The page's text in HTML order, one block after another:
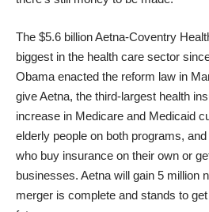
The $5.6 billionAetna-Coventry
biggest in the health care sector
Obama enacted the reform law in
give Aetna, the third-largest health
increase in Medicare and Medicaid
elderly people on both programs,
who buy insurance on their own or
businesses. Aetna will gain 5 million
merger is complete and stands to